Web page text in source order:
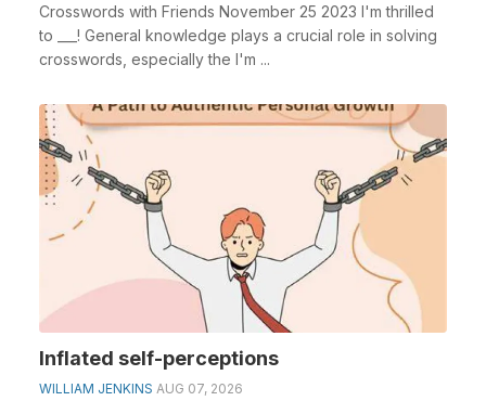
Crosswords with Friends November 25 2023 I'm thrilled
to ___! General knowledge plays a crucial role in solving
crosswords, especially the I'm ...
Inflated self-perceptions
WILLIAM JENKINS AUG 07, 2026